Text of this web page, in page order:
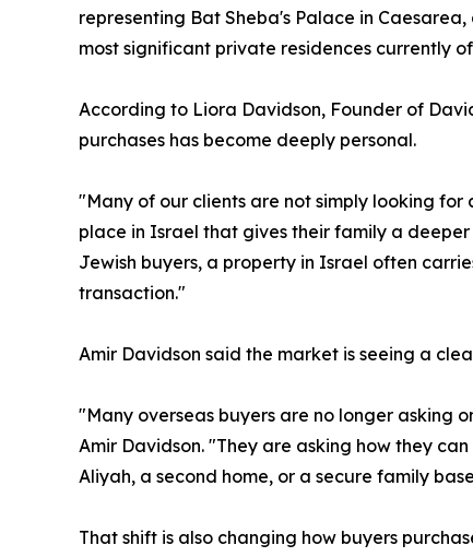
representing Bat Sheba's Palace in
most significant private residences currently
According to Liora Davidson, Founder of
purchases has become deeply personal.
"Many of our clients are not simply looking
place in Israel that gives their family a
Jewish buyers, a property in Israel often
transaction."
Amir Davidson said the market is seeing a
"Many overseas buyers are no longer asking
Amir Davidson. "They are asking how they
Aliyah, a second home, or a secure family
That shift is also changing how buyers